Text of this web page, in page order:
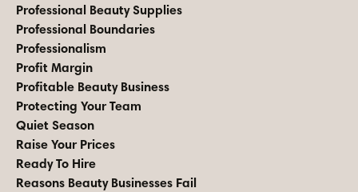
Professional Beauty Supplies
Professional Boundaries
Professionalism
Profit Margin
Profitable Beauty Business
Protecting Your Team
Quiet Season
Raise Your Prices
Ready To Hire
Reasons Beauty Businesses Fail